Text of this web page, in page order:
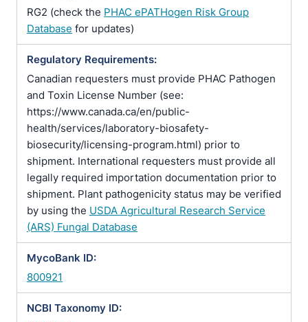
RG2 (check the PHAC ePATHogen Risk Group
Database for updates)
Regulatory Requirements:
Canadian requesters must provide PHAC Pathogen
and Toxin License Number (see:
https://www.canada.ca/en/public-
health/services/laboratory-biosafety-
biosecurity/licensing-program.html) prior to
shipment. International requesters must provide all
legally required importation documentation prior to
shipment. Plant pathogenicity status may be verified
by using the USDA Agricultural Research Service
(ARS) Fungal Database
MycoBank ID:
800921
NCBI Taxonomy ID: